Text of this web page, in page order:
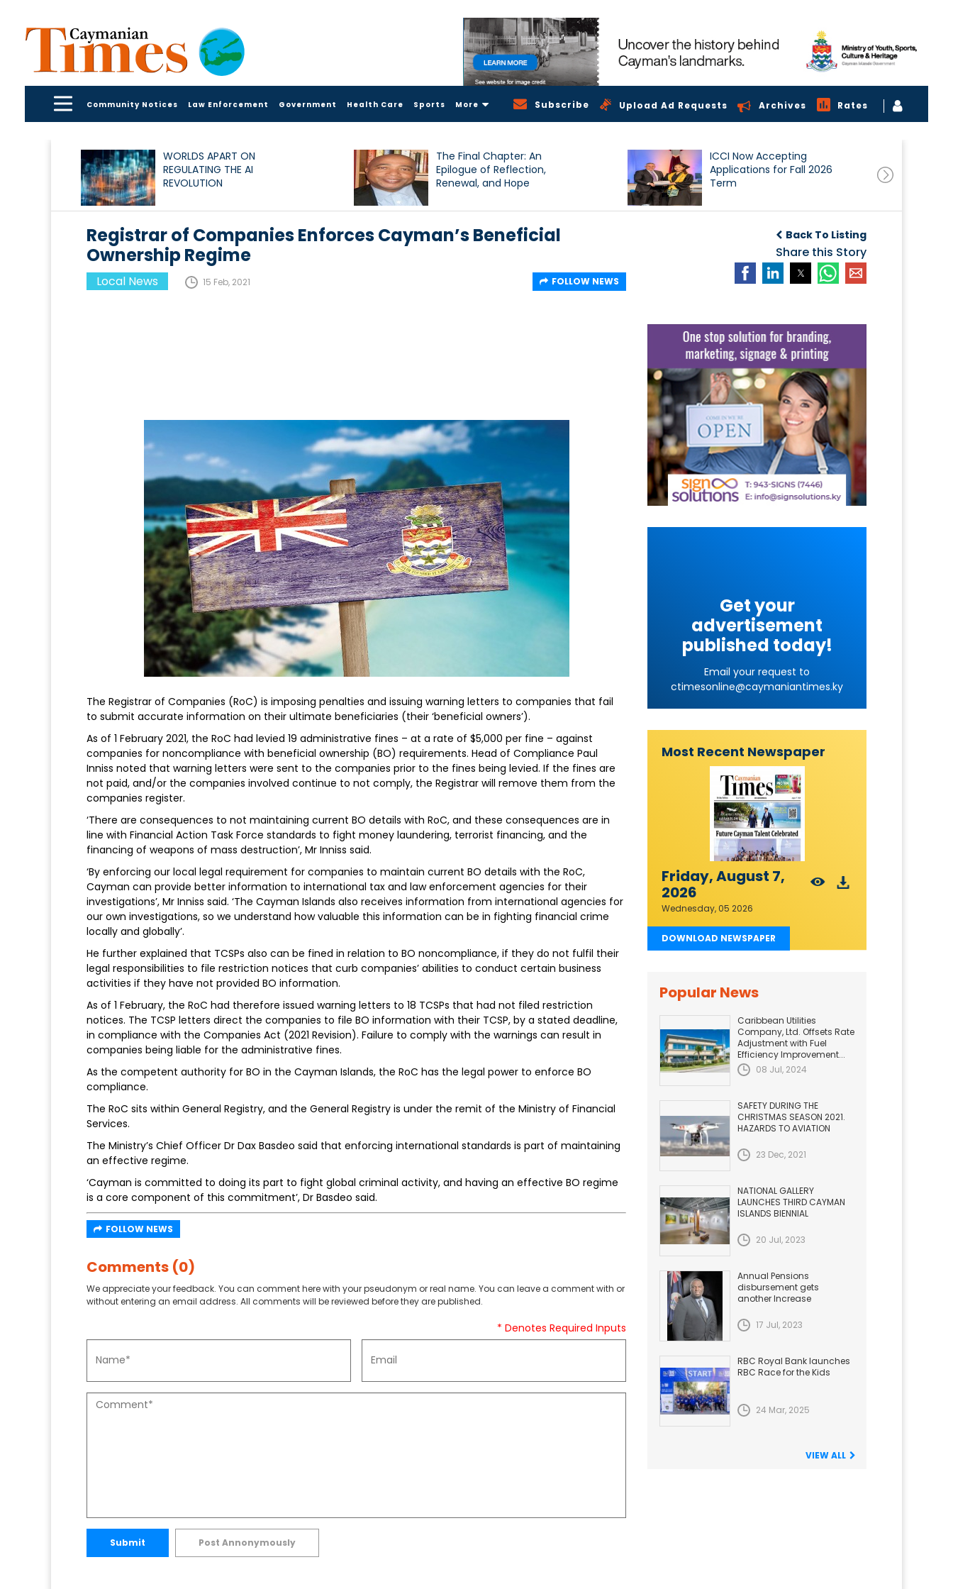
Community Notices Law Enforcement Government Health Care Sports More Subscribe Upload Ad Requests Archives Rates
WORLDS APART ON
REGULATING THE AI
REVOLUTION
The Final Chapter: An
Epilogue of Reflection,
Renewal, and Hope
ICCI Now Accepting
Applications for Fall 2026
Term
Back To Listing
Share this Story
Registrar of Companies Enforces Cayman’s Beneficial
Ownership Regime
Local News 15 Feb, 2021 FOLLOW NEWS
The Registrar of Companies (RoC) is imposing penalties and issuing warning letters to companies that fail
to submit accurate information on their ultimate beneficiaries (their ‘beneficial owners’).
As of 1 February 2021, the RoC had levied 19 administrative fines – at a rate of $5,000 per fine – against
companies for noncompliance with beneficial ownership (BO) requirements. Head of Compliance Paul
Inniss noted that warning letters were sent to the companies prior to the fines being levied. If the fines are
not paid, and/or the companies involved continue to not comply, the Registrar will remove them from the
companies register.
‘There are consequences to not maintaining current BO details with RoC, and these consequences are in
line with Financial Action Task Force standards to fight money laundering, terrorist financing, and the
financing of weapons of mass destruction’, Mr Inniss said.
‘By enforcing our local legal requirement for companies to maintain current BO details with the RoC,
Cayman can provide better information to international tax and law enforcement agencies for their
investigations’, Mr Inniss said. ‘The Cayman Islands also receives information from international agencies for
our own investigations, so we understand how valuable this information can be in fighting financial crime
locally and globally’.
He further explained that TCSPs also can be fined in relation to BO noncompliance, if they do not fulfil their
legal responsibilities to file restriction notices that curb companies’ abilities to conduct certain business
activities if they have not provided BO information.
As of 1 February, the RoC had therefore issued warning letters to 18 TCSPs that had not filed restriction
notices. The TCSP letters direct the companies to file BO information with their TCSP, by a stated deadline,
in compliance with the Companies Act (2021 Revision). Failure to comply with the warnings can result in
companies being liable for the administrative fines.
As the competent authority for BO in the Cayman Islands, the RoC has the legal power to enforce BO
compliance.
The RoC sits within General Registry, and the General Registry is under the remit of the Ministry of Financial
Services.
The Ministry’s Chief Officer Dr Dax Basdeo said that enforcing international standards is part of maintaining
an effective regime.
‘Cayman is committed to doing its part to fight global criminal activity, and having an effective BO regime
is a core component of this commitment’, Dr Basdeo said.
FOLLOW NEWS
Comments (0)
We appreciate your feedback. You can comment here with your pseudonym or real name. You can leave a comment with or
without entering an email address. All comments will be reviewed before they are published.
* Denotes Required Inputs
Submit Post Annonymously
Get your
advertisement
published today!
Email your request to
ctimesonline@caymaniantimes.ky
Most Recent Newspaper
Friday, August 7,
2026
Wednesday, 05 2026
DOWNLOAD NEWSPAPER
Popular News
Caribbean Utilities
Company, Ltd. Offsets Rate
Adjustment with Fuel
Efficiency Improvement...
08 Jul, 2024
SAFETY DURING THE
CHRISTMAS SEASON 2021.
HAZARDS TO AVIATION
23 Dec, 2021
NATIONAL GALLERY
LAUNCHES THIRD CAYMAN
ISLANDS BIENNIAL
20 Jul, 2023
Annual Pensions
disbursement gets
another Increase
17 Jul, 2023
RBC Royal Bank launches
RBC Race for the Kids
24 Mar, 2025
VIEW ALL